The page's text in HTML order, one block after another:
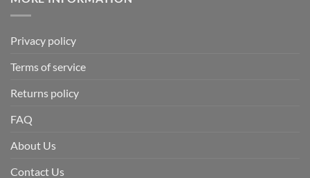
Privacy policy
Terms of service
Returns policy
FAQ
About Us
Contact Us